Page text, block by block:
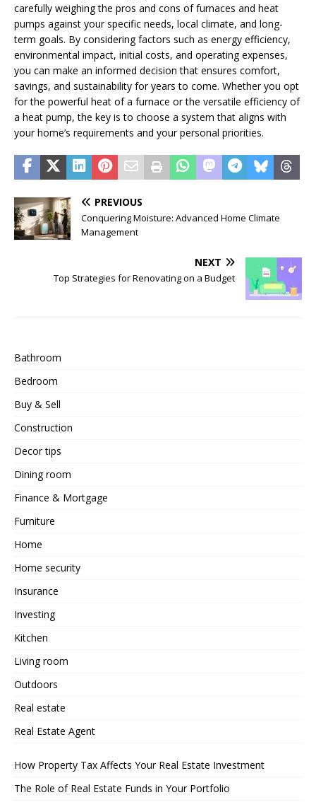
carefully weighing the pros and cons of furnaces and heat
pumps against your specific needs, local climate, and long-
term goals. By considering factors such as energy efficiency,
environmental impact, initial costs, and operating expenses,
you can make an informed decision that ensures comfort,
savings, and sustainability for years to come. Whether you opt
for the powerful heat of a furnace or the versatile efficiency of
a heat pump, the key is to choose a system that aligns with
your home’s requirements and your personal priorities.
PREVIOUS
Conquering Moisture: Advanced Home Climate
Management
NEXT
Top Strategies for Renovating on a Budget
Bathroom
Bedroom
Buy & Sell
Construction
Decor tips
Dining room
Finance & Mortgage
Furniture
Home
Home security
Insurance
Investing
Kitchen
Living room
Outdoors
Real estate
Real Estate Agent
How Property Tax Affects Your Real Estate Investment
The Role of Real Estate Funds in Your Portfolio